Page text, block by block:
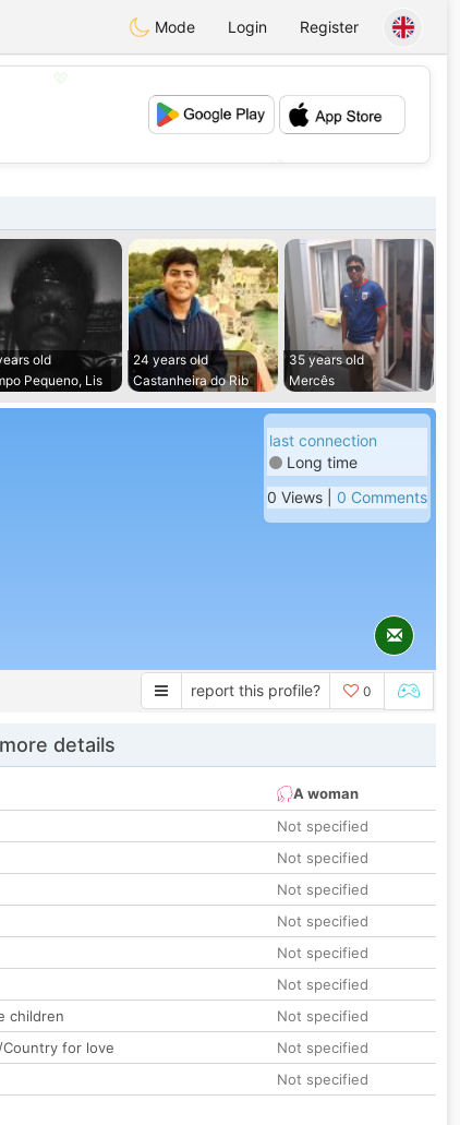
Mode Login Register
old
Pequeno, Lis
24 years old
Castanheira do Rib
35 years old
Mercês
last connection
Long time
0 Views | 0 Comments
report this profile? 0
details
A woman
Not specified
Not specified
Not specified
Not specified
Not specified
Not specified
children
Not specified
Country for love
Not specified
Not specified